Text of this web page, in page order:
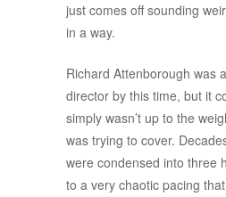
just comes off sounding
in a way.
Richard Attenborough was
director by this time, but it
simply wasn’t up to the
was trying to cover.
were condensed into three
to a very chaotic pacing